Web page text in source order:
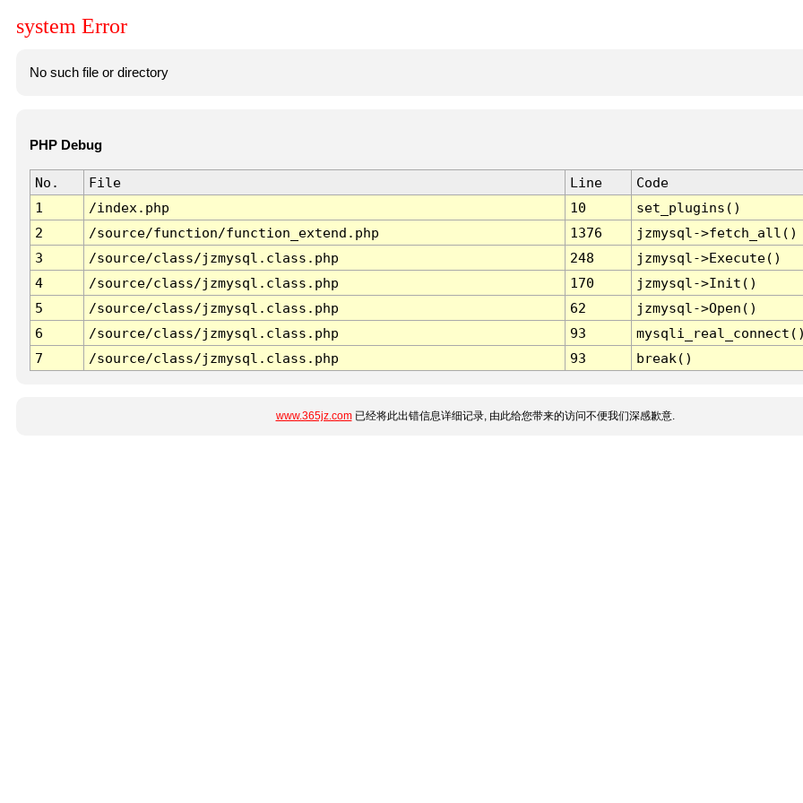
system Error
No such file or directory
PHP Debug
No. File Line
Code
1
/index.php 10
set_plugins()
2
/source/function/function_extend.php 1376
jzmysql->fetch_all()
3
/source/class/jzmysql.class.php 248
jzmysql->Execute()
4
/source/class/jzmysql.class.php 170
jzmysql->Init()
5
/source/class/jzmysql.class.php 62
jzmysql->Open()
6
/source/class/jzmysql.class.php 93
7
/source/class/jzmysql.class.php 93 break()
www.365jz.com已经将此出错信息详细记录, 由此给您带来的访问不便我们深感歉意.